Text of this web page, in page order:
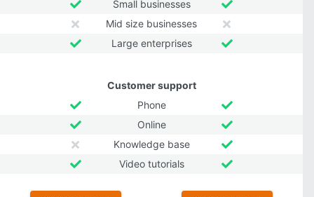
Small businesses
Mid size businesses
Large enterprises
Customer support
Phone
Online
Knowledge base
Video tutorials